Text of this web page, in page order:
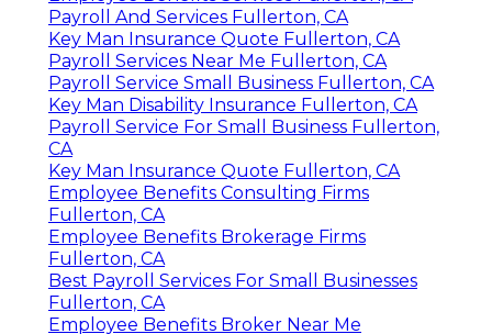
Payroll And Services Fullerton, CA
Key Man Insurance Quote Fullerton, CA
Payroll Services Near Me Fullerton, CA
Payroll Service Small Business Fullerton, CA
Key Man Disability Insurance Fullerton, CA
Payroll Service For Small Business Fullerton,
CA
Key Man Insurance Quote Fullerton, CA
Employee Benefits Consulting Firms
Fullerton, CA
Employee Benefits Brokerage Firms
Fullerton, CA
Best Payroll Services For Small Businesses
Fullerton, CA
Employee Benefits Broker Near Me